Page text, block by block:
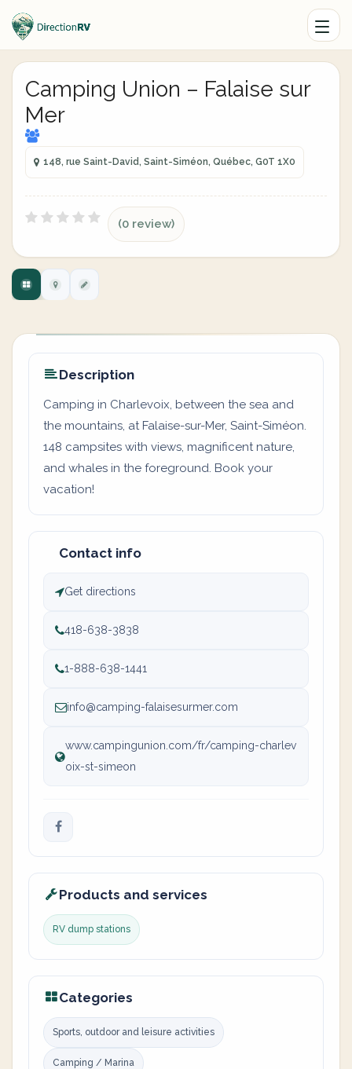
Camping Union – Falaise sur
Mer
148, rue Saint-David, Saint-Siméon, Québec, G0T 1X0
(0 review)
Description
Camping in Charlevoix, between the sea and
the mountains, at Falaise-sur-Mer, Saint-Siméon.
148 campsites with views, magnificent nature,
and whales in the foreground. Book your
vacation!
Contact info
Get directions
418-638-3838
1-888-638-1441
info@camping-falaisesurmer.com
www.campingunion.com/fr/camping-charlev
oix-st-simeon
Products and services
RV dump stations
Categories
Sports, outdoor and leisure activities
Camping / Marina